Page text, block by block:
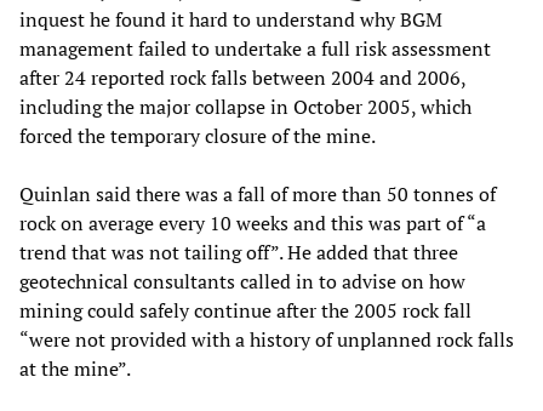
inquest he found it hard to understand why BGM
management failed to undertake a full risk assessment
after 24 reported rock falls between 2004 and 2006,
including the major collapse in October 2005, which
forced the temporary closure of the mine.
Quinlan said there was a fall of more than 50 tonnes of
rock on average every 10 weeks and this was part of “a
trend that was not tailing off”. He added that three
geotechnical consultants called in to advise on how
mining could safely continue after the 2005 rock fall
“were not provided with a history of unplanned rock falls
at the mine”.